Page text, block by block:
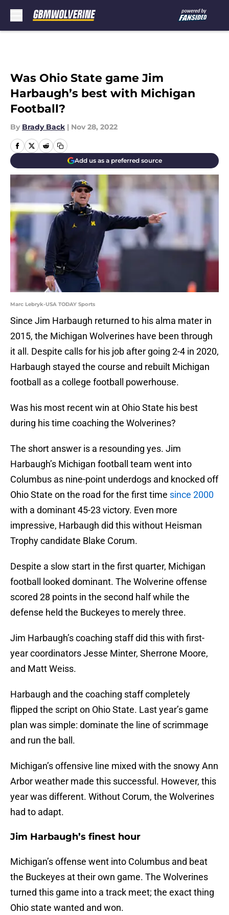
Was Ohio State game Jim
Harbaugh’s best with Michigan
Football?
By Brady Back | Nov 28, 2022
Add us as a preferred source
Marc Lebryk-USA TODAY Sports
Since Jim Harbaugh returned to his alma mater in
2015, the Michigan Wolverines have been through
it all. Despite calls for his job after going 2-4 in 2020,
Harbaugh stayed the course and rebuilt Michigan
football as a college football powerhouse.
Was his most recent win at Ohio State his best
during his time coaching the Wolverines?
The short answer is a resounding yes. Jim
Harbaugh’s Michigan football team went into
Columbus as nine-point underdogs and knocked off
Ohio State on the road for the first time since 2000
with a dominant 45-23 victory. Even more
impressive, Harbaugh did this without Heisman
Trophy candidate Blake Corum.
Despite a slow start in the first quarter, Michigan
football looked dominant. The Wolverine offense
scored 28 points in the second half while the
defense held the Buckeyes to merely three.
Jim Harbaugh’s coaching staff did this with first-
year coordinators Jesse Minter, Sherrone Moore,
and Matt Weiss.
Harbaugh and the coaching staff completely
flipped the script on Ohio State. Last year’s game
plan was simple: dominate the line of scrimmage
and run the ball.
Michigan’s offensive line mixed with the snowy Ann
Arbor weather made this successful. However, this
year was different. Without Corum, the Wolverines
had to adapt.
Jim Harbaugh’s finest hour
Michigan’s offense went into Columbus and beat
the Buckeyes at their own game. The Wolverines
turned this game into a track meet; the exact thing
Ohio state wanted and won.